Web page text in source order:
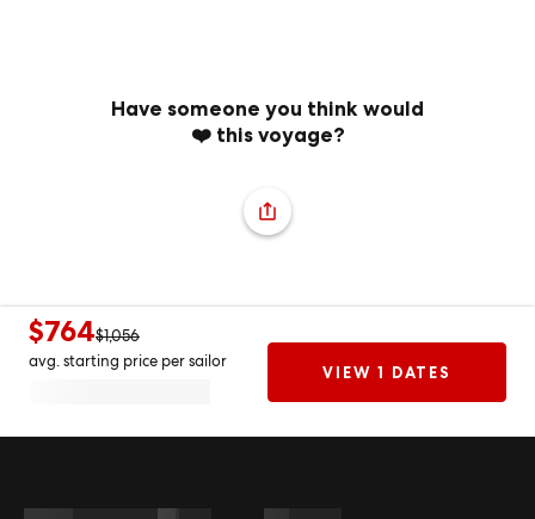
Have someone you think would
❤️ this voyage?
$764$1,056
avg. starting price per sailor
VIEW 1 DATES